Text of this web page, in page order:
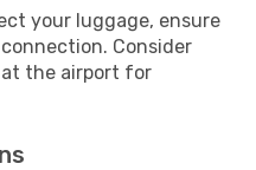
your luggage, ensure
Consider
at the airport for